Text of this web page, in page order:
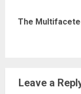
Next
The
Leave a